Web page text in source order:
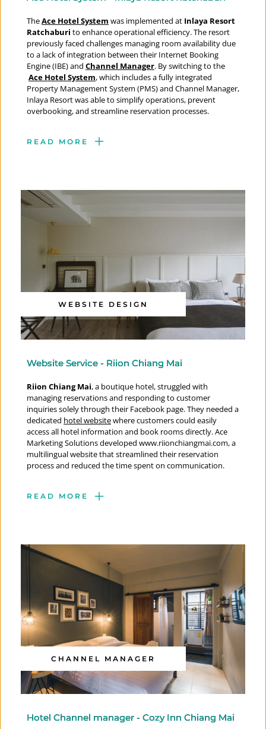
The Ace Hotel System was implemented at Inlaya Resort
Ratchaburi to enhance operational efficiency. The resort
previously faced challenges managing room availability due
to a lack of integration between their Internet Booking
Engine (IBE) and Channel Manager. By switching to the
Ace Hotel System, which includes a fully integrated
Property Management System (PMS) and Channel Manager,
Inlaya Resort was able to simplify operations, prevent
overbooking, and streamline reservation processes.
READ MORE
WEBSITE DESIGN
Website Service - Riion Chiang Mai
Riion Chiang Mai, a boutique hotel, struggled with
managing reservations and responding to customer
inquiries solely through their Facebook page. They needed a
dedicated hotel website where customers could easily
access all hotel information and book rooms directly. Ace
Marketing Solutions developed www.riionchiangmai.com, a
multilingual website that streamlined their reservation
process and reduced the time spent on communication.
READ MORE
CHANNEL MANAGER
Hotel Channel manager - Cozy Inn Chiang Mai